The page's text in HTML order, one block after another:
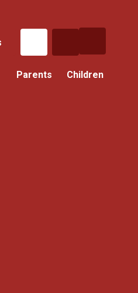
Parents Children